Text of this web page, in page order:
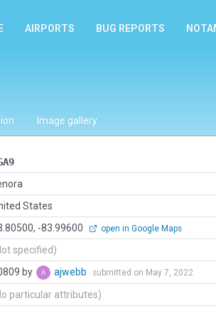
AIRPORTS BUG REPORTS
Image gallery
States
-83.99600 open in Google Maps
specified)
by ajwebb submitted on May 7, 2022
particular attributes)